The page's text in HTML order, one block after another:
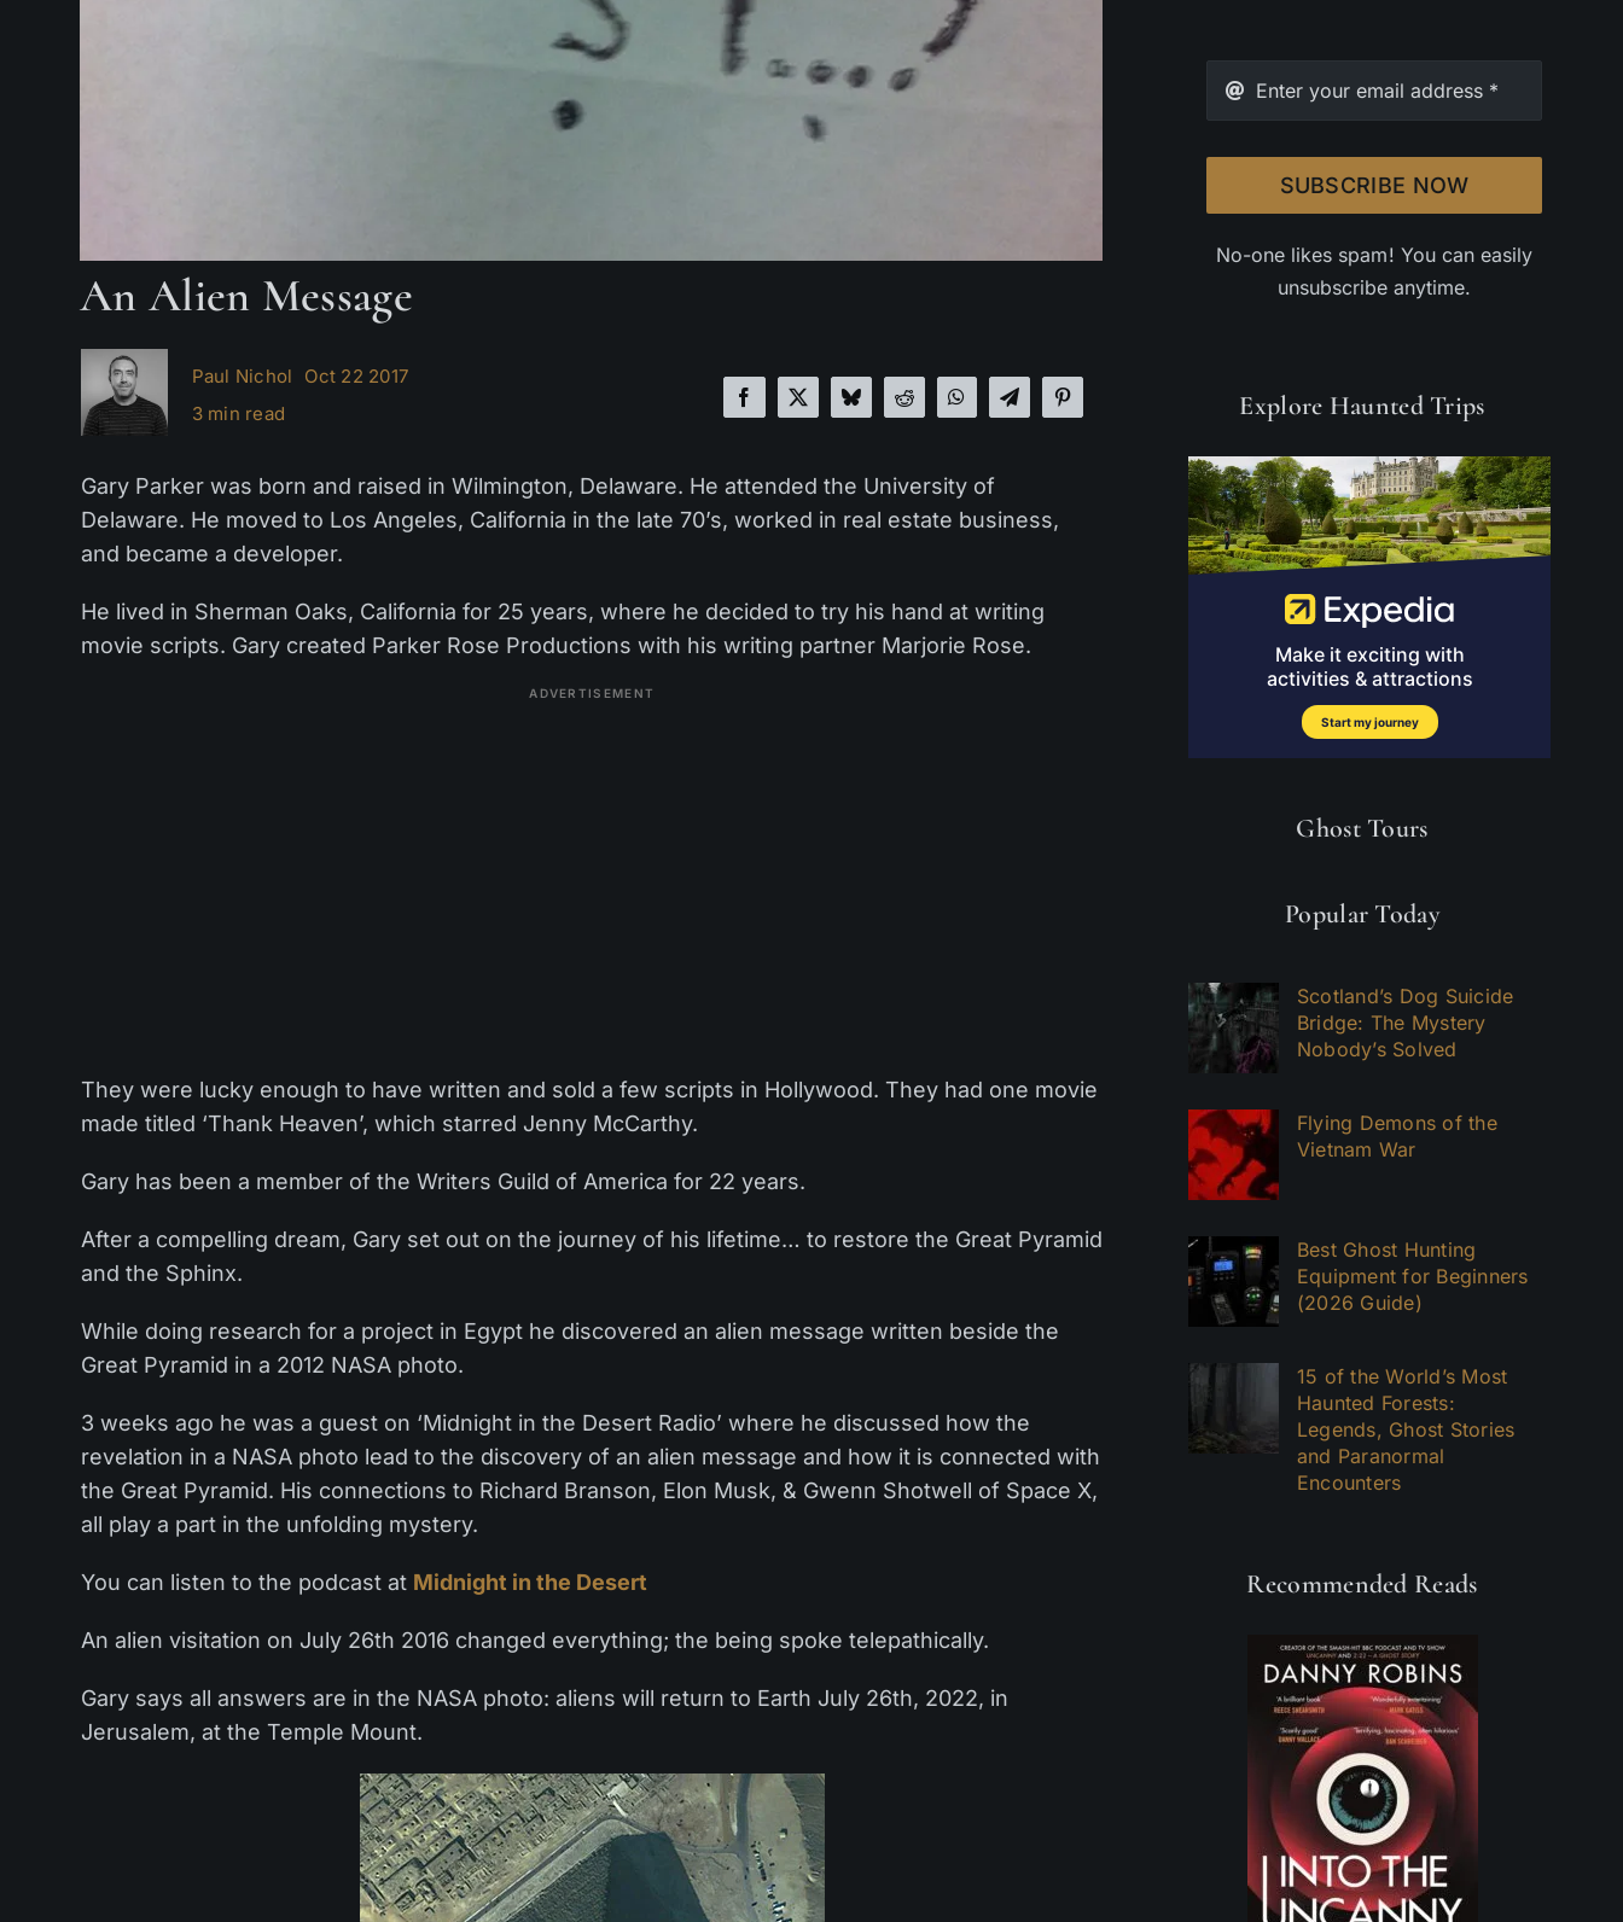
An Alien Message
Paul Nichol
Oct 22 2017
3 min read
Gary Parker was born and raised in Wilmington, Delaware. He attended the University of
Delaware. He moved to Los Angeles, California in the late 70’s, worked in real estate business,
and became a developer.
He lived in Sherman Oaks, California for 25 years, where he decided to try his hand at writing
movie scripts. Gary created Parker Rose Productions with his writing partner Marjorie Rose.
ADVERTISEMENT
They were lucky enough to have written and sold a few scripts in Hollywood. They had one movie
made titled ‘Thank Heaven’, which starred Jenny McCarthy.
Gary has been a member of the Writers Guild of America for 22 years.
After a compelling dream, Gary set out on the journey of his lifetime… to restore the Great Pyramid
and the Sphinx.
While doing research for a project in Egypt he discovered an alien message written beside the
Great Pyramid in a 2012 NASA photo.
3 weeks ago he was a guest on ‘Midnight in the Desert Radio’ where he discussed how the
revelation in a NASA photo lead to the discovery of an alien message and how it is connected with
the Great Pyramid. His connections to Richard Branson, Elon Musk, & Gwenn Shotwell of Space X,
all play a part in the unfolding mystery.
You can listen to the podcast at Midnight in the Desert
An alien visitation on July 26th 2016 changed everything; the being spoke telepathically.
Gary says all answers are in the NASA photo: aliens will return to Earth July 26th, 2022, in
Jerusalem, at the Temple Mount.
SUBSCRIBE NOW
No-one likes spam! You can easily
unsubscribe anytime.
Explore Haunted Trips
Ghost Tours
Popular Today
Scotland’s Dog Suicide
Bridge: The Mystery
Nobody’s Solved
Flying Demons of the
Vietnam War
Best Ghost Hunting
Equipment for Beginners
(2026 Guide)
15 of the World’s Most
Haunted Forests:
Legends, Ghost Stories
and Paranormal
Encounters
Recommended Reads